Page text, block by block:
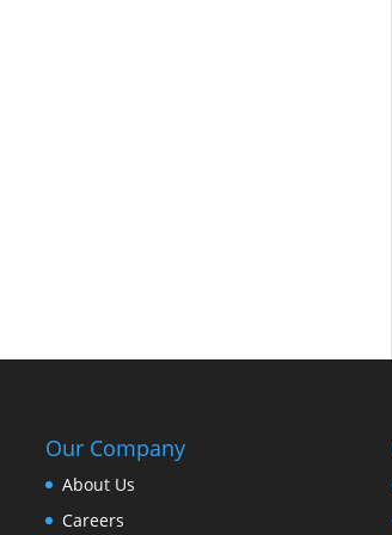
Our Company
About Us
Careers